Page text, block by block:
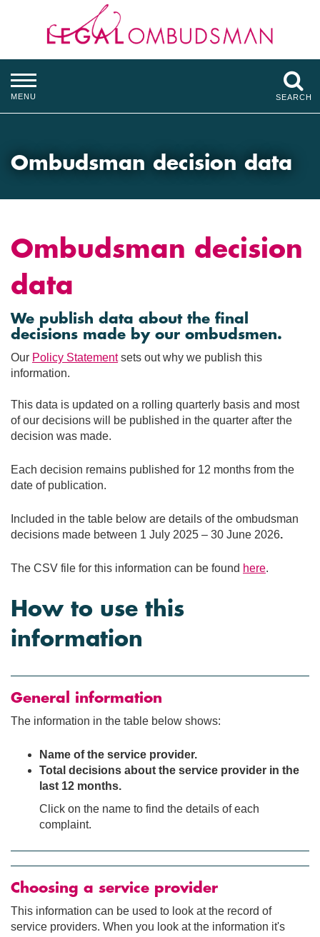
MENU SEARCH
Ombudsman decision data
Ombudsman decision
data
We publish data about the final
decisions made by our ombudsmen.
Our Policy Statementsets out why we publish this
information.
This data is updated on a rolling quarterly basis and most
of our decisions will be published in the quarter after the
decision was made.
Each decision remains published for 12 months from the
date of publication.
Included in the table below are details of the ombudsman
decisions made between 1 July 2025 – 30 June 2026.
The CSV file for this information can be found here.
How to use this
information
General information
The information in the table below shows:
Name of the service provider.
Total decisions about the service provider in the
last 12 months.
Click on the name to find the details of each
complaint.
Choosing a service provider
This information can be used to look at the record of
service providers. When you look at the information it's